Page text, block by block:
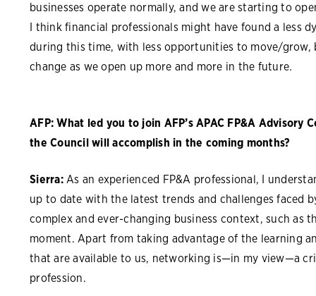
businesses operate normally, and we are starting to
I think financial professionals might have found a less
during this time, with less opportunities to move/grow,
change as we open up more and more in the future.
AFP: What led you to join AFP’s APAC FP&A Advisory
the Council will accomplish in the coming months?
Sierra:As an experienced FP&A professional, I
up to date with the latest trends and challenges faced
complex and ever-changing business context, such as
moment. Apart from taking advantage of the learning
that are available to us, networking is—in my view—a
profession.